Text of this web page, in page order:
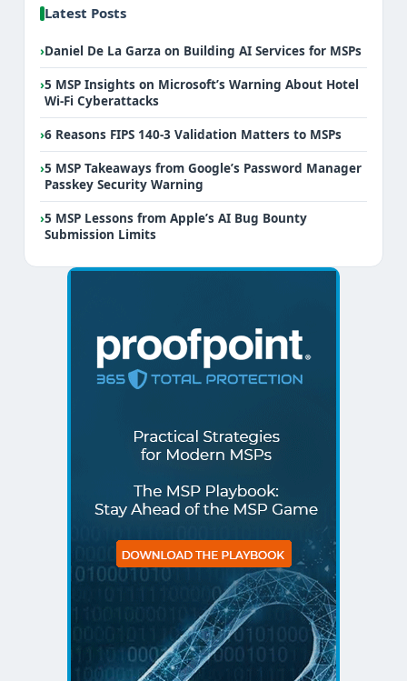
Latest Posts
›Daniel De La Garza on Building AI Services for MSPs
›5 MSP Insights on Microsoft’s Warning About Hotel
Wi-Fi Cyberattacks
›6 Reasons FIPS 140-3 Validation Matters to MSPs
›5 MSP Takeaways from Google’s Password Manager
Passkey Security Warning
›5 MSP Lessons from Apple’s AI Bug Bounty
Submission Limits